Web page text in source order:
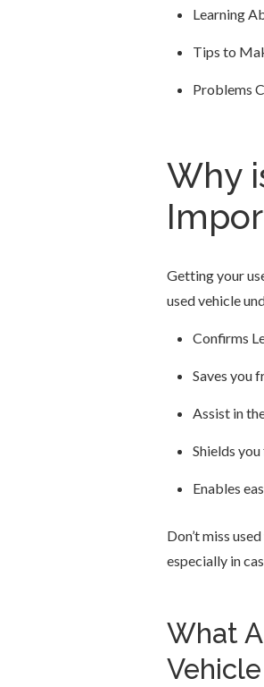
Learning
Tips to
Problems
Why
Getting your
used vehicle
Confirms
Saves you
Assist in
Shields
Enables
Don’t miss
especially in
What